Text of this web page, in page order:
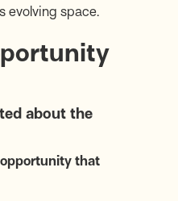
evolving space.
about the
that